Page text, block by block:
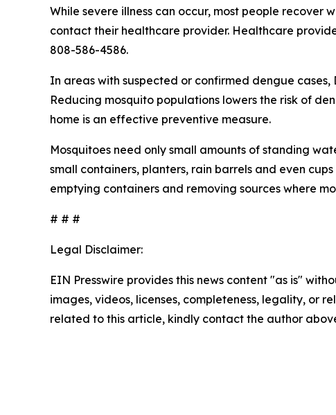
While severe illness can occur, most people
contact their healthcare provider. Healthcare
808-586-4586.
In areas with suspected or confirmed dengue
Reducing mosquito populations lowers the risk of
home is an effective preventive measure.
Mosquitoes need only small amounts of standing
small containers, planters, rain barrels and even
emptying containers and removing sources where
# # #
Legal Disclaimer:
EIN Presswire provides this news content "as is"
images, videos, licenses, completeness, legality, or
related to this article, kindly contact the author